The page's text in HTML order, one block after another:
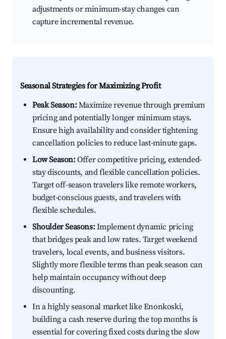
adjustments or minimum-stay changes can
capture incremental revenue.
Seasonal Strategies for Maximizing Profit
Peak Season:Maximize revenue through premium
pricing and potentially longer minimum stays.
Ensure high availability and consider tightening
cancellation policies to reduce last-minute gaps.
Low Season:Offer competitive pricing, extended-
stay discounts, and flexible cancellation policies.
Target off-season travelers like remote workers,
budget-conscious guests, and travelers with
flexible schedules.
Shoulder Seasons:Implement dynamic pricing
that bridges peak and low rates. Target weekend
travelers, local events, and business visitors.
Slightly more flexible terms than peak season can
help maintain occupancy without deep
discounting.
In a highly seasonal market like Enonkoski,
building a cash reserve during the top months is
essential for covering fixed costs during the slow